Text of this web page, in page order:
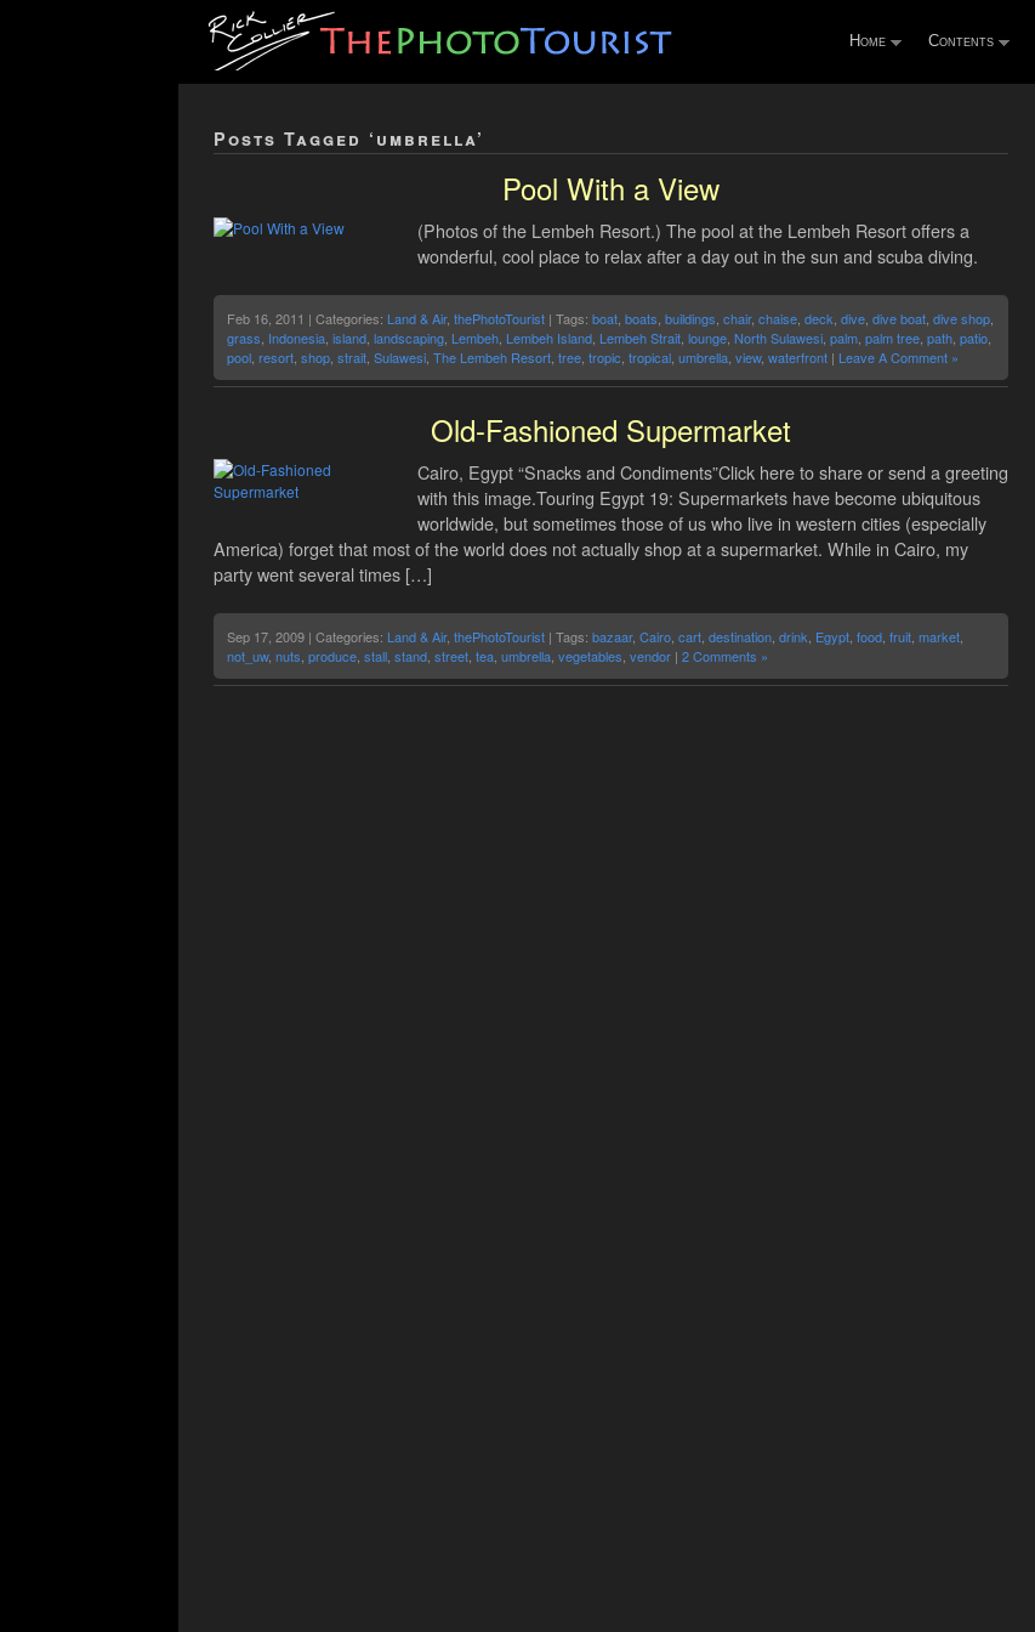
Home Contents
Posts Tagged ‘umbrella’
Pool With a View
(Photos of the Lembeh Resort.) The pool at the Lembeh Resort offers a
wonderful, cool place to relax after a day out in the sun and scuba diving.
Feb 16, 2011 | Categories: Land & Air, thePhotoTourist| Tags: boat, boats buildings chair, chaise, deck dive, dive boat, dive shop,
grass Indonesia, island, landscaping, Lembeh, Lembeh Island, Lembeh Strait, lounge, North Sulawesi, palm, palm tree, path, patio,
pool, resort, shop, strait, Sulawesi, The Lembeh Resort, tree, tropic tropical, umbrella, view, waterfront| Leave A Comment »
Old-Fashioned Supermarket
Cairo, Egypt “Snacks and Condiments”Click here to share or send a greeting
with this image.Touring Egypt 19: Supermarkets have become ubiquitous
worldwide, but sometimes those of us who live in western cities (especially
America) forget that most of the world does not actually shop at a supermarket. While in Cairo, my
party went several times […]
Sep 17, 2009 | Categories: Land & Air, thePhotoTourist| Tags: bazaar, Cairo, cart, destination, drink Egypt, food, fruit, market,
not_uw, nuts produce, stall, stand, street, tea, umbrella, vegetables vendor| 2 Comments »